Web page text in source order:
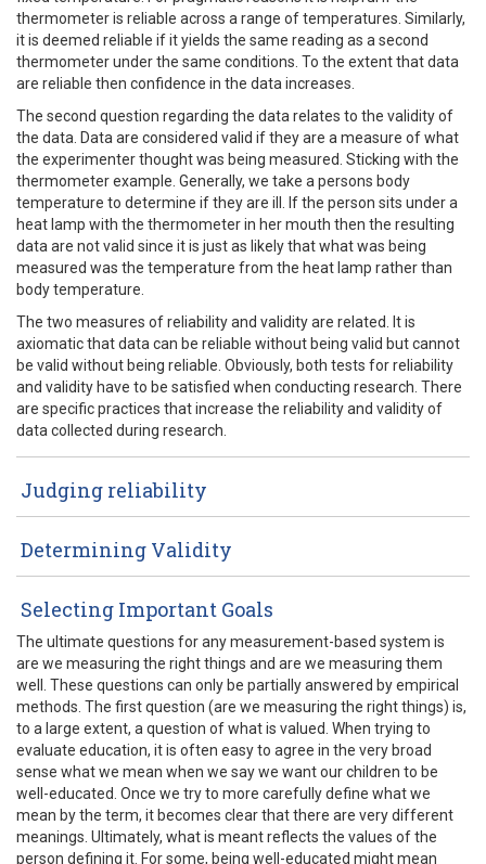
thermometer is reliable across a range of temperatures. Similarly,
it is deemed reliable if it yields the same reading as a second
thermometer under the same conditions. To the extent that data
are reliable then confidence in the data increases.
The second question regarding the data relates to the validity of
the data. Data are considered valid if they are a measure of what
the experimenter thought was being measured. Sticking with the
thermometer example. Generally, we take a persons body
temperature to determine if they are ill. If the person sits under a
heat lamp with the thermometer in her mouth then the resulting
data are not valid since it is just as likely that what was being
measured was the temperature from the heat lamp rather than
body temperature.
The two measures of reliability and validity are related. It is
axiomatic that data can be reliable without being valid but cannot
be valid without being reliable. Obviously, both tests for reliability
and validity have to be satisfied when conducting research. There
are specific practices that increase the reliability and validity of
data collected during research.
Judging reliability
Determining Validity
Selecting Important Goals
The ultimate questions for any measurement-based system is
are we measuring the right things and are we measuring them
well. These questions can only be partially answered by empirical
methods. The first question (are we measuring the right things) is,
to a large extent, a question of what is valued. When trying to
evaluate education, it is often easy to agree in the very broad
sense what we mean when we say we want our children to be
well-educated. Once we try to more carefully define what we
mean by the term, it becomes clear that there are very different
meanings. Ultimately, what is meant reflects the values of the
person defining it. For some, being well-educated might mean